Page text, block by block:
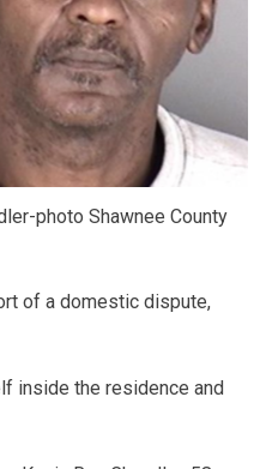
photo Shawnee County
of a domestic dispute,
inside the residence and